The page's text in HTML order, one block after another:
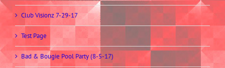
Club Visionz 7-29-17
Test Page
Bad & Bougie Pool Party (8-5-17)